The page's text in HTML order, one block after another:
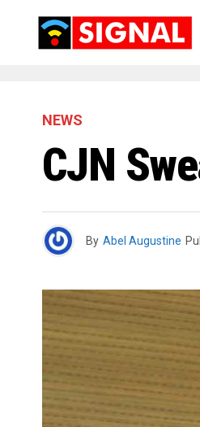
NEWS
CJN
By Abel Augustine